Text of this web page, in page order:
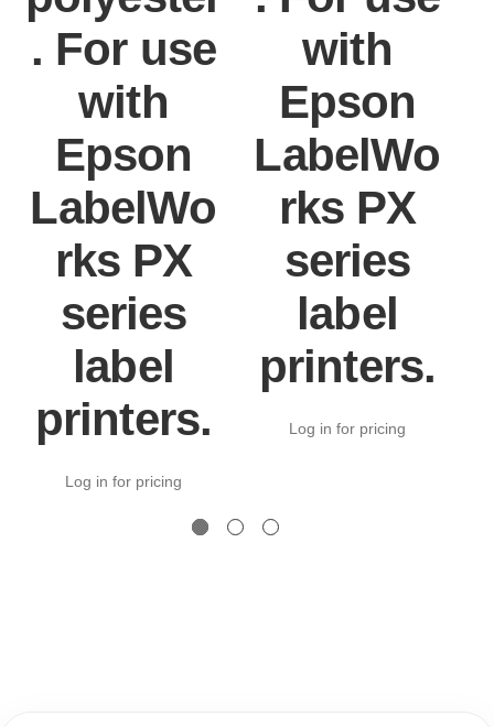
. For use
with
Epson
LabelWo
rks PX
series
label
printers.
Log in for pricing
with
Epson
LabelWo
rks PX
series
label
printers.
Log in for pricing